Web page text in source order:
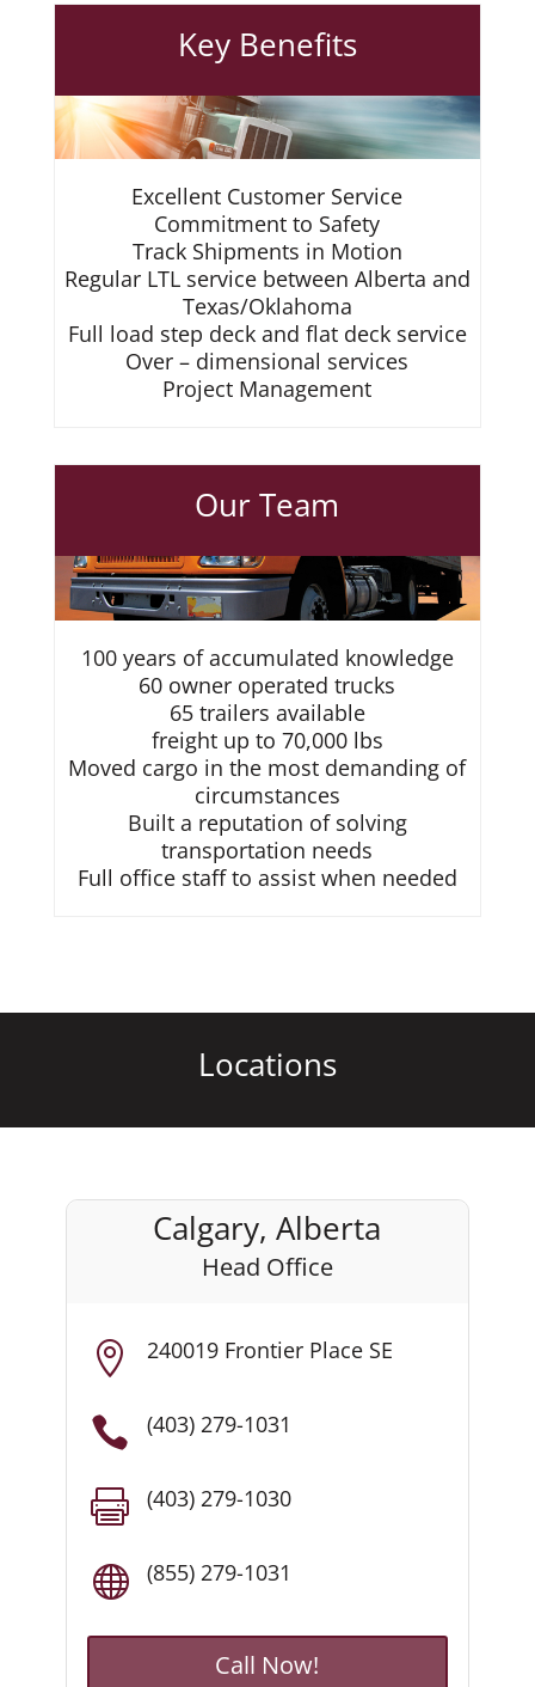
Key Benefits
Excellent Customer Service
Commitment to Safety
Track Shipments in Motion
Regular LTL service between Alberta and
Texas/Oklahoma
Full load step deck and flat deck service
Over – dimensional services
Project Management
Our Team
100 years of accumulated knowledge
60 owner operated trucks
65 trailers available
freight up to 70,000 lbs
Moved cargo in the most demanding of
circumstances
Built a reputation of solving
transportation needs
Full office staff to assist when needed
Locations
Calgary, Alberta
Head Office
 240019 Frontier Place SE
 (403) 279-1031
 (403) 279-1030
 (855) 279-1031
Call Now!